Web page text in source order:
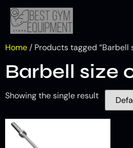
Home / Products tagged “Barbell
Barbell size
Showing the single result